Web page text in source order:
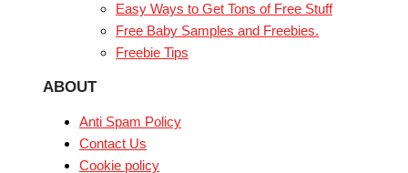
Easy Ways to Get Tons of Free Stuff
Free Baby Samples and Freebies.
Freebie Tips
ABOUT
Anti Spam Policy
Contact Us
Cookie policy